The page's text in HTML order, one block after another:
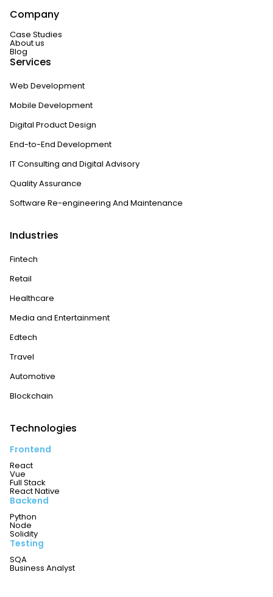
Company
Case Studies
About us
Blog
Services
Web Development
Mobile Development
Digital Product Design
End-to-End Development
IT Consulting and Digital Advisory
Quality Assurance
Software Re-engineering And Maintenance
Industries
Fintech
Retail
Healthcare
Media and Entertainment
Edtech
Travel
Automotive
Blockchain
Technologies
Frontend
React
Vue
Full Stack
React Native
Backend
Python
Node
Solidity
Testing
SQA
Business Analyst